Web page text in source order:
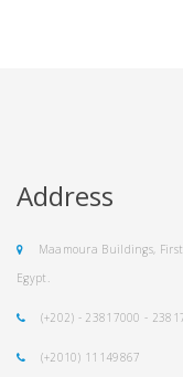
Address
Maamoura Buildings,
Egypt.
(+202) - 23817000 -
(+2010) 11149867